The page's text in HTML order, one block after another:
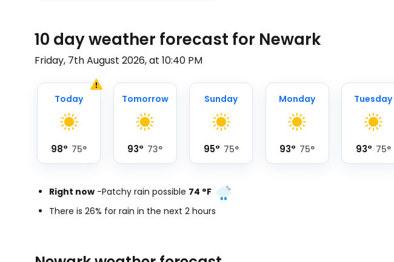
10 day weather forecast for Newark
Friday, 7th August 2026, at 10:40 PM
Today
98° 75°
Tomorrow
93° 73°
Sunday
95° 75°
Monday
93° 75°
Tuesday
93° 75°
Right now -Patchy rain possible 74 °F
There is 26% for rain in the next 2 hours